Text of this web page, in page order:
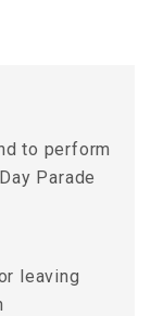
to perform
Parade
leaving